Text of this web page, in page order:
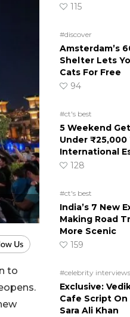
to
115
#discover
Amsterdam’s
Shelter Lets
Cats For Free
94
#ct's best
5 Weekend
Under
International
128
#ct's best
India’s 7 New
Making Road
More Scenic
159
#celebrity interviews
Exclusive:
Cafe Script
Sara Ali Khan